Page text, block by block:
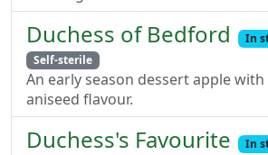
Duchess of Bedford In
Self-sterile
An early season dessert apple
aniseed flavour.
Duchess's Favourite In